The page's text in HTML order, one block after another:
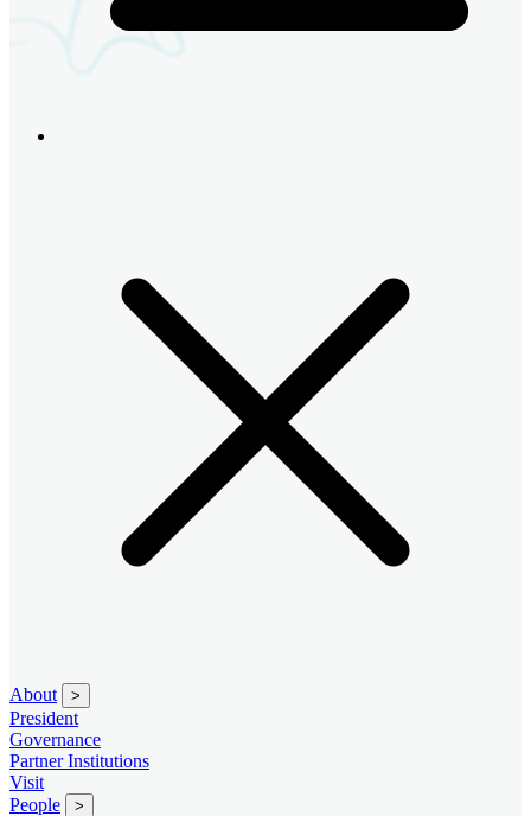
About >
President
Governance
Partner Institutions
Visit
People
>